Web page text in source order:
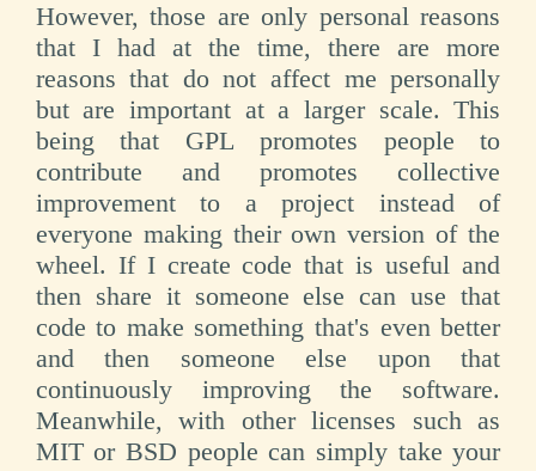
However, those are only personal reasons
that I had at the time, there are more
reasons that do not affect me personally
but are important at a larger scale. This
being that GPL promotes people to
contribute and promotes collective
improvement to a project instead of
everyone making their own version of the
wheel. If I create code that is useful and
then share it someone else can use that
code to make something that's even better
and then someone else upon that
continuously improving the software.
Meanwhile, with other licenses such as
MIT or BSD people can simply take your